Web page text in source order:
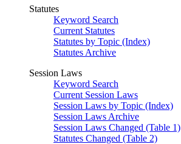
Statutes
Keyword Search
Current Statutes
Statutes by Topic (Index)
Statutes Archive
Session Laws
Keyword Search
Current Session Laws
Session Laws by Topic (Index)
Session Laws Archive
Session Laws Changed (Table 1)
Statutes Changed (Table 2)